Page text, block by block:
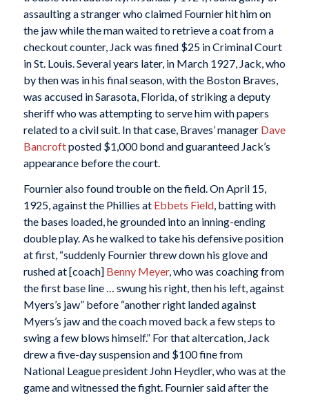
assaulting a stranger who claimed Fournier hit him on
the jaw while the man waited to retrieve a coat from a
checkout counter, Jack was fined $25 in Criminal Court
in St. Louis. Several years later, in March 1927, Jack, who
by then was in his final season, with the Boston Braves,
was accused in Sarasota, Florida, of striking a deputy
sheriff who was attempting to serve him with papers
related to a civil suit. In that case, Braves’ manager Dave
Bancroftposted $1,000 bond and guaranteed Jack’s
appearance before the court.
Fournier also found trouble on the field. On April 15,
1925, against the Phillies at Ebbets Field, batting with
the bases loaded, he grounded into an inning-ending
double play. As he walked to take his defensive position
at first, “suddenly Fournier threw down his glove and
rushed at [coach] Benny Meyer, who was coaching from
the first base line … swung his right, then his left, against
Myers’s jaw” before “another right landed against
Myers’s jaw and the coach moved back a few steps to
swing a few blows himself.” For that altercation, Jack
drew a five-day suspension and $100 fine from
National League president John Heydler, who was at the
game and witnessed the fight. Fournier said after the